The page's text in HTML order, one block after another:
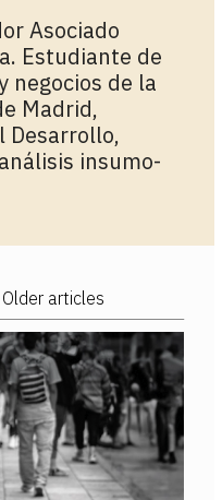
Asociado
Estudiante de
negocios de la
Madrid,
Desarrollo,
insumo-
Older articles